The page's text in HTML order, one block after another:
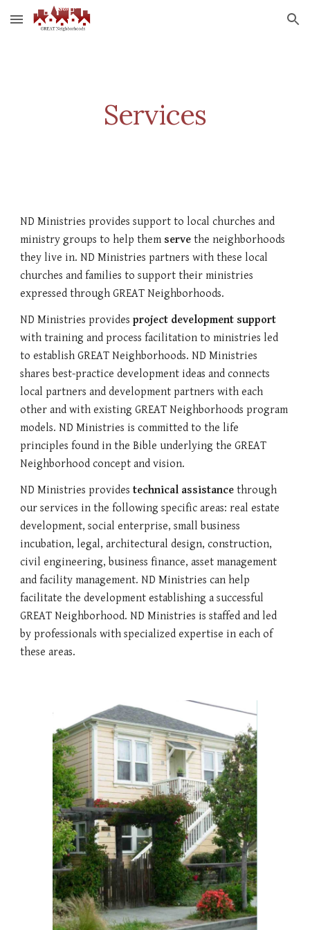
Skip to main content Skip to navigation
Services
ND Ministries provides support to local churches and
ministry groups to help them serve the neighborhoods
they live in. ND Ministries partners with these local
churches and families to support their ministries
expressed through GREAT Neighborhoods.
ND Ministries provides project development support
with training and process facilitation to ministries led
to establish GREAT Neighborhoods. ND Ministries
local partners and development partners with each
other and with existing GREAT Neighborhoods program
models. ND Ministries is committed to the life
principles found in the Bible underlying the GREAT
Neighborhood concept and vision.
ND Ministries provides technical assistance through
our services in the following specific areas: real estate
development, social enterprise, small business
incubation, legal, architectural design, construction,
civil engineering, business finance, asset management
and facility management. ND Ministries can help
facilitate the development establishing a successful
GREAT Neighborhood. ND Ministries is staffed and led
by professionals with specialized expertise in each of
these areas.